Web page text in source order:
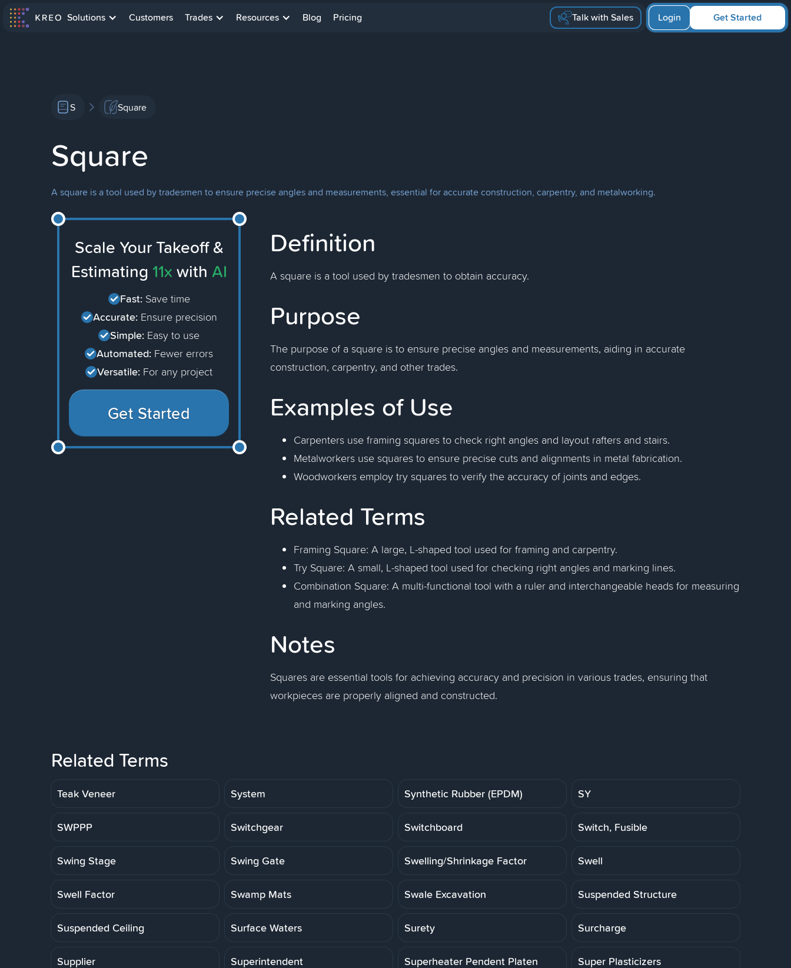
Solutions Customers Trades Resources Blog Pricing Talk with Sales Get Started
Login
S Square
Square
A square is a tool used by tradesmen to ensure precise angles and measurements, essential for accurate construction, carpentry, and metalworking.
Scale Your Takeoff &
Estimating 11x with AI
Fast: Save time
Accurate: Ensure precision
Simple: Easy to use
Automated: Fewer errors
Versatile: For any project
Get Started
Definition
A square is a tool used by tradesmen to obtain accuracy.
Purpose
The purpose of a square is to ensure precise angles and measurements, aiding in accurate
construction, carpentry, and other trades.
Examples of Use
Carpenters use framing squares to check right angles and layout rafters and stairs.
Metalworkers use squares to ensure precise cuts and alignments in metal fabrication.
Woodworkers employ try squares to verify the accuracy of joints and edges.
Related Terms
Framing Square: A large, L-shaped tool used for framing and carpentry.
Try Square: A small, L-shaped tool used for checking right angles and marking lines.
Combination Square: A multi-functional tool with a ruler and interchangeable heads for measuring
and marking angles.
Notes
Squares are essential tools for achieving accuracy and precision in various trades, ensuring that
workpieces are properly aligned and constructed.
Related Terms
Teak Veneer System Synthetic Rubber (EPDM) SY
SWPPP Switchgear Switchboard Switch, Fusible
Swing Stage Swing Gate Swelling/Shrinkage Factor Swell
Swell Factor Swamp Mats Swale Excavation Suspended Structure
Suspended Ceiling Surface Waters Surety Surcharge
Supplier Superintendent Superheater Pendent Platen Super Plasticizers